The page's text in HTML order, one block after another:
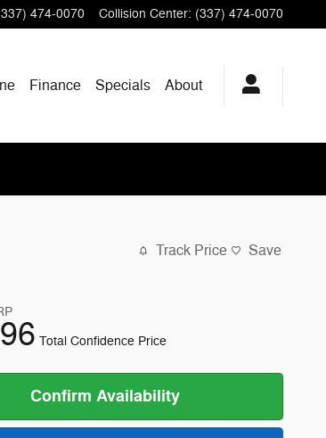
474-0070 Collision Center: (337) 474-0070
Finance Specials About
Track Price Save
Total Confidence Price
Confirm Availability